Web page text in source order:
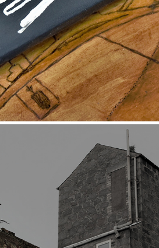
Banchory Station
2021
Stream (Exhibition)